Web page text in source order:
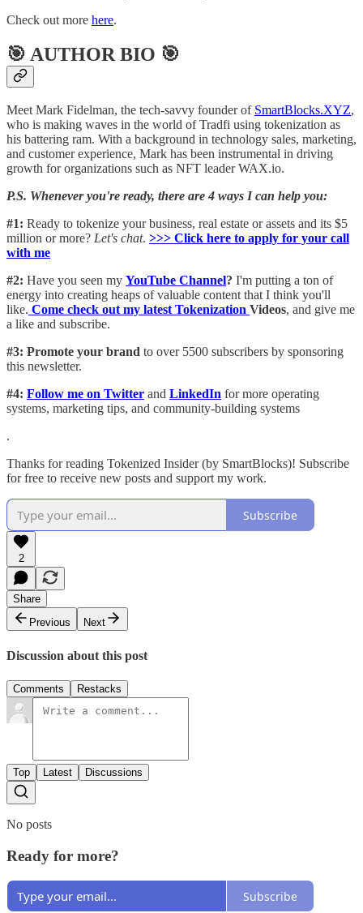
Check out more here.
🎯 AUTHOR BIO 🎯
Meet Mark Fidelman, the tech-savvy founder of SmartBlocks.XYZ,
who is making waves in the world of Tradfi using tokenization as
his battering ram. With a background in technology sales, marketing,
and customer experience, Mark has been instrumental in driving
growth for organizations such as NFT leader WAX.io.
P.S. Whenever you're ready, there are 4 ways I can help you:
#1: Ready to tokenize your business, real estate or assets and its $5
million or more? Let's chat. >>> Click here to apply for your call
with me​
#2: Have you seen my YouTube Channel? I'm putting a ton of
energy into creating heaps of valuable content that I think you'll
like. Come check out my latest Tokenization Videos, and give me
a like and subscribe.
#3: Promote your brand to over 5500 subscribers by sponsoring
this newsletter.
#4: Follow me on Twitter and LinkedIn for more operating
systems, marketing tips, and community-building systems
.
Thanks for reading Tokenized Insider (by SmartBlocks)! Subscribe
for free to receive new posts and support my work.
Subscribe
2
Share
Previous
Next
Discussion about this post
Comments Restacks
Top Latest Discussions
No posts
Ready for more?
Subscribe